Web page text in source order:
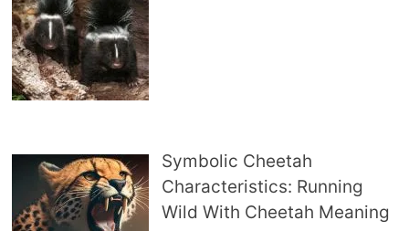
Symbolic Cheetah
Characteristics: Running
Wild With Cheetah Meaning